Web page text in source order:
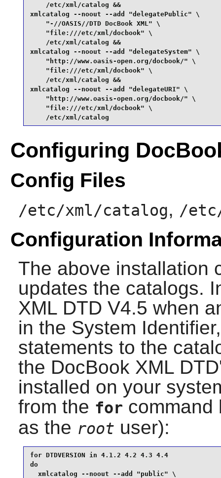
    /etc/xml/catalog &&
xmlcatalog --noout --add "delegatePublic" \
    "-//OASIS//DTD DocBook XML" \
    "file:///etc/xml/docbook" \
    /etc/xml/catalog &&
xmlcatalog --noout --add "delegateSystem" \
    "http://www.oasis-open.org/docbook/" \
    "file:///etc/xml/docbook" \
    /etc/xml/catalog &&
xmlcatalog --noout --add "delegateURI" \
    "http://www.oasis-open.org/docbook/" \
    "file:///etc/xml/docbook" \
    /etc/xml/catalog
Configuring
Config Files
/etc/xml/catalog, /
Configuration
The above installation
updates the catalogs.
XML DTD V4.5 when
in the System
statements to the
the DocBook XML DTD
installed on your
from the for command
as the root user):
for DTDVERSION in 4.1.2 4.2 4.3 4.4
do
  xmlcatalog --noout --add "public" \